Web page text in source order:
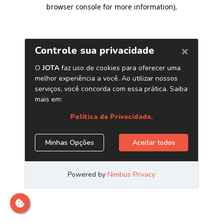
browser console for more information).